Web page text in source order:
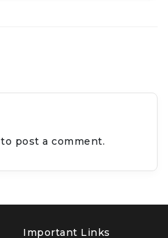
to post a comment.
Important Links